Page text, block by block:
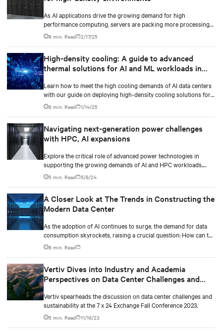
As AI applications drive the growing demand for high
performance computing, servers are packing more processing
power to handle increasingly complex and data-intensive tasks.
8 min. Read 2/17/25
High-density cooling: A guide to advanced
thermal solutions for AI and ML workloads in
Learn how to meet the high cooling demands of AI data centers
with our guide on deploying high-density cooling solutions for
maximum efficiency.
8 min. Read 1/14/25
Navigating next-generation power challenges
with HPC, AI expansions
Explore the critical role of advanced power technologies in
supporting the growing demands of AI and HPC workloads.
Learn how integrated power train solutions, especially the UPS,
ensure operational efficiency and reliability in data centers.
5 min. Read 5/8/24
A Closer Look at The Trends in Constructing the
Modern Data Center
As the adoption of AI continues to surge, the demand for data
consumption skyrockets, raising a crucial question: How can the
industry effectively scale its infrastructure to meet these
growing needs? Additionally, the data center industry faces the
transformations while prioritizing sustainability and driving
business value.
8 min. Read
Vertiv Dives into Industry and Academia
Perspectives on Data Center Challenges and
Conference 2023
Vertiv spearheads the discussion on data center challenges and
sustainability at the 7 x 24 Exchange Fall Conference 2023.
5 min. Read 11/16/23